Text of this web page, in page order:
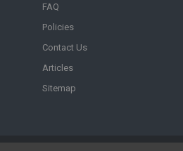
FAQ
Policies
Contact Us
Articles
Sitemap